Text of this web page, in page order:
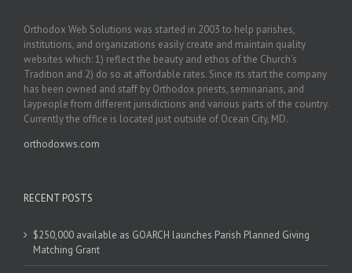
Orthodox Web Solutions was started in 2003 to help parishes,
institutions, and organizations easily create and maintain quality
websites which: 1) reflect the beauty and ethos of the Church’s
Tradition and 2) do so at affordable rates. Since its start the company
has been owned and staff by Orthodox priests, seminarians, and
laypeople from different jurisdictions and various parts of the country.
Currently the office is located just outside of Ocean City, MD.
orthodoxws.com
RECENT POSTS
$250,000 available as GOARCH launches Parish Planned Giving
Matching Grant